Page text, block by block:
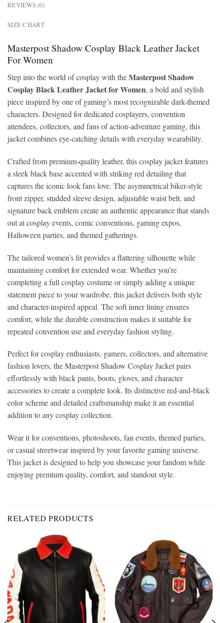
REVIEWS (0)
SIZE CHART
Masterpost Shadow Cosplay Black Leather Jacket
For Women
Step into the world of cosplay with theMasterpost Shadow
Cosplay Black Leather Jacket for Women, a bold and stylish
piece inspired by one of gaming’s most recognizable dark-themed
characters. Designed for dedicated cosplayers, convention
attendees, collectors, and fans of action-adventure gaming, this
jacket combines eye-catching details with everyday wearability.
Crafted from premium-quality leather, this cosplay jacket features
a sleek black base accented with striking red detailing that
captures the iconic look fans love. The asymmetrical biker-style
front zipper, studded sleeve design, adjustable waist belt, and
signature back emblem create an authentic appearance that stands
out at cosplay events, comic conventions, gaming expos,
Halloween parties, and themed gatherings.
The tailored women’s fit provides a flattering silhouette while
maintaining comfort for extended wear. Whether you’re
completing a full cosplay costume or simply adding a unique
statement piece to your wardrobe, this jacket delivers both style
and character-inspired appeal. The soft inner lining ensures
comfort, while the durable construction makes it suitable for
repeated convention use and everyday fashion styling.
Perfect for cosplay enthusiasts, gamers, collectors, and alternative
fashion lovers, the Masterpost Shadow Cosplay Jacket pairs
effortlessly with black pants, boots, gloves, and character
accessories to create a complete look. Its distinctive red-and-black
color scheme and detailed craftsmanship make it an essential
addition to any cosplay collection.
Wear it for conventions, photoshoots, fan events, themed parties,
or casual streetwear inspired by your favorite gaming universe.
This jacket is designed to help you showcase your fandom while
enjoying premium quality, comfort, and standout style.
RELATED PRODUCTS